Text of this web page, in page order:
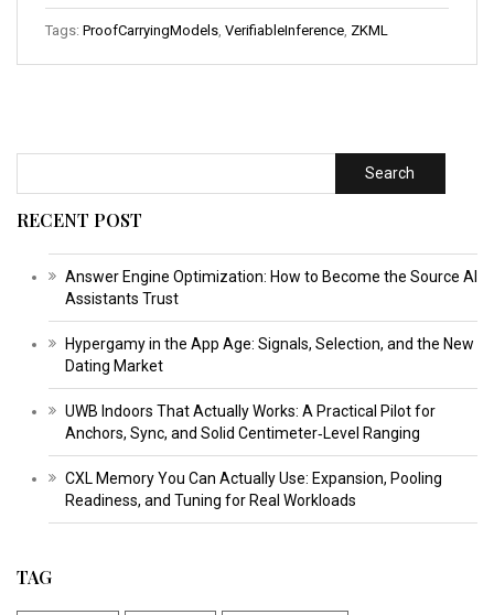
Tags: ProofCarryingModels VerifiableInference ZKML
Search
RECENT POST
Answer Engine Optimization: How to Become the Source AI
Assistants Trust
Hypergamy in the App Age: Signals, Selection, and the New
Dating Market
UWB Indoors That Actually Works: A Practical Pilot for
Anchors, Sync, and Solid Centimeter‑Level Ranging
CXL Memory You Can Actually Use: Expansion, Pooling
Readiness, and Tuning for Real Workloads
TAG